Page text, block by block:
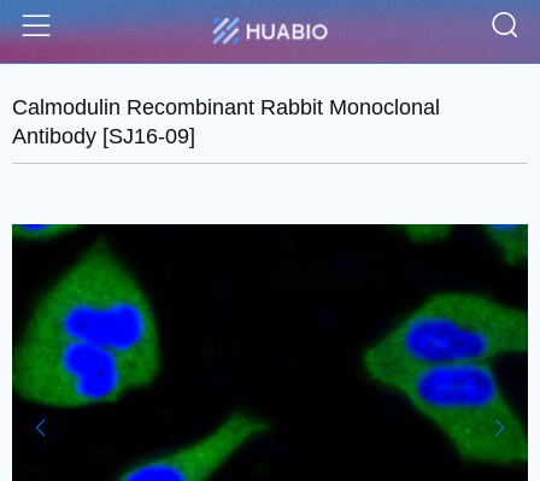
Menu
Calmodulin Recombinant Rabbit Monoclonal
Antibody [SJ16-09]